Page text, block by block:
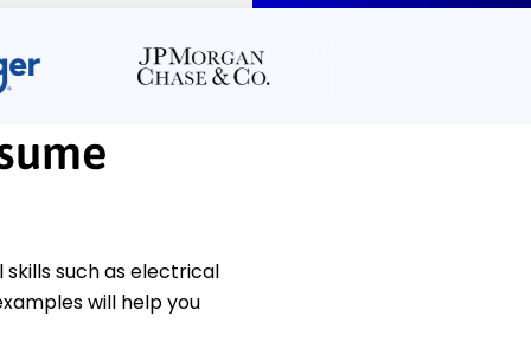
such as electrical
will help you